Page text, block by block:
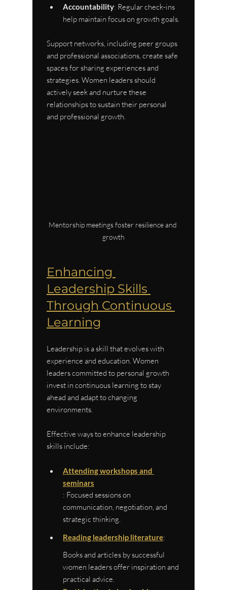
Accountability: Regular check-ins
help maintain focus on growth goals.
Support networks, including peer groups
and professional associations, create safe
spaces for sharing experiences and
strategies. Women leaders should
actively seek and nurture these
relationships to sustain their personal
and professional growth.
Mentorship meetings foster resilience and
growth
Enhancing
Leadership Skills
Through Continuous
Learning
Leadership is a skill that evolves with
experience and education. Women
leaders committed to personal growth
invest in continuous learning to stay
ahead and adapt to changing
environments.
Effective ways to enhance leadership
skills include:
Attending workshops and
seminars
: Focused sessions on
communication, negotiation, and
strategic thinking.
Reading leadership literature:
Books and articles by successful
women leaders offer inspiration and
practical advice.